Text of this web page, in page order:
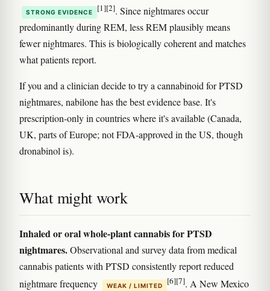
STRONG EVIDENCE [1][2]. Since nightmares occur
predominantly during REM, less REM plausibly means
fewer nightmares. This is biologically coherent and matches
what patients report.
If you and a clinician decide to try a cannabinoid for PTSD
nightmares, nabilone has the best evidence base. It's
prescription-only in countries where it's available (Canada,
UK, parts of Europe; not FDA-approved in the US, though
dronabinol is).
What might work
Inhaled or oral whole-plant cannabis for PTSD
nightmares.Observational and survey data from medical
cannabis patients with PTSD consistently report reduced
nightmare frequency
WEAK / LIMITED [6][7]. A New Mexico